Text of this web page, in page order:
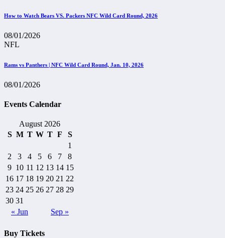
How to Watch Bears VS. Packers NFC Wild Card Round, 2026
08/01/2026
NFL
Rams vs Panthers | NFC Wild Card Round, Jan. 10, 2026
08/01/2026
Events Calendar
August 2026
S M T W T F S
« Jun Sep »
1
2
3 4 5 6 7
8
9 10 11 12 13 14 15
16 17 18 19 20 21 22
23 24 25 26 27 28 29
30 31
Buy Tickets